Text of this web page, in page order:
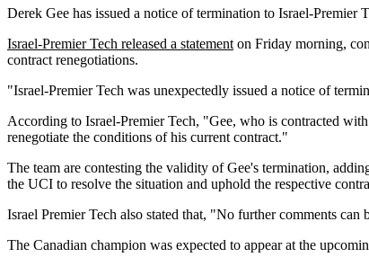
Derek Gee has issued a notice of termination to Israel-Premier
Israel-Premier Tech released a statement on Friday morning,
contract renegotiations.
"Israel-Premier Tech was unexpectedly issued a notice of
According to Israel-Premier Tech, "Gee, who is contracted
renegotiate the conditions of his current contract."
The team are contesting the validity of Gee's termination,
the UCI to resolve the situation and uphold the respective
Israel Premier Tech also stated that, "No further comments can
The Canadian champion was expected to appear at the